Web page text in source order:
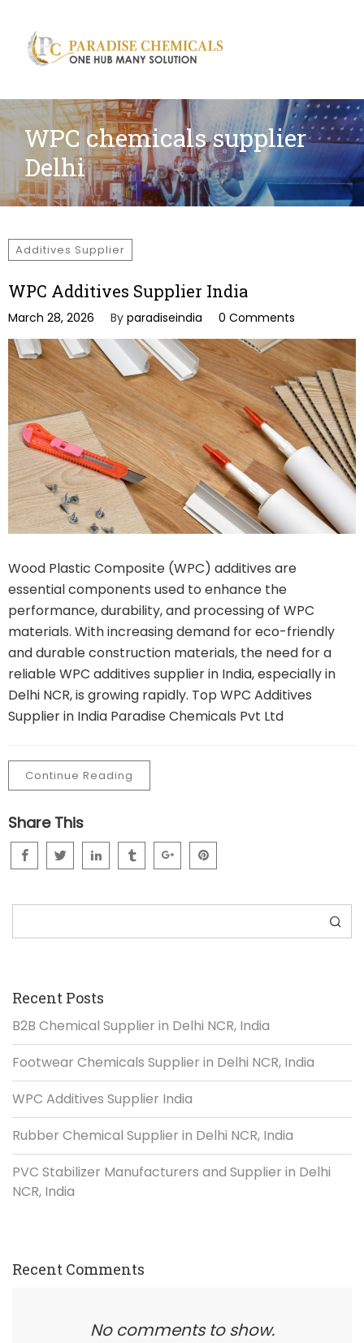
Search
for:WPC chemicals supplier
Delhi
Additives Supplier
WPC Additives Supplier India
March 28, 2026 By paradiseindia 0 Comments
Wood Plastic Composite (WPC) additives are
essential components used to enhance the
performance, durability, and processing of WPC
materials. With increasing demand for eco-friendly
and durable construction materials, the need for a
reliable WPC additives supplier in India, especially in
Delhi NCR, is growing rapidly. Top WPC Additives
Supplier in India Paradise Chemicals Pvt Ltd
Continue Reading
Share This
Recent Posts
B2B Chemical Supplier in Delhi NCR, India
Footwear Chemicals Supplier in Delhi NCR, India
WPC Additives Supplier India
Rubber Chemical Supplier in Delhi NCR, India
PVC Stabilizer Manufacturers and Supplier in Delhi
NCR, India
Recent Comments
No comments to show.